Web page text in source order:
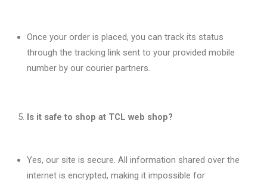
Once your order is placed, you can track its status
through the tracking link sent to your provided mobile
number by our courier partners.
Is it safe to shop at TCL web shop?
Yes, our site is secure. All information shared over the
internet is encrypted, making it impossible for